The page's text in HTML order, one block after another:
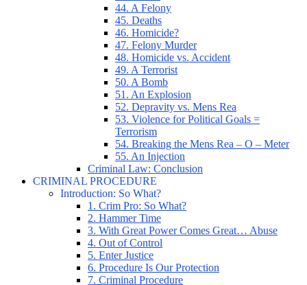
44. A Felony
45. Deaths
46. Homicide?
47. Felony Murder
48. Homicide vs. Accident
49. A Terrorist
50. A Bomb
51. An Explosion
52. Depravity vs. Mens Rea
53. Violence for Political Goals =
Terrorism
54. Breaking the Mens Rea – O – Meter
55. An Injection
Criminal Law: Conclusion
CRIMINAL PROCEDURE
Introduction: So What?
1. Crim Pro: So What?
2. Hammer Time
3. With Great Power Comes Great… Abuse
4. Out of Control
5. Enter Justice
6. Procedure Is Our Protection
7. Criminal Procedure